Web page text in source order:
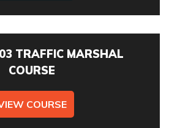
TRAFFIC MARSHAL
COURSE
COURSE
*